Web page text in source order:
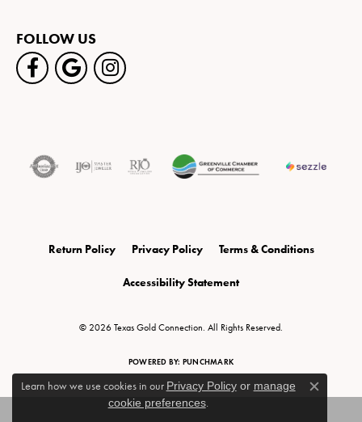
FOLLOW US
Return Policy Privacy Policy Terms & Conditions
Accessibility Statement
© 2026 Texas Gold Connection. All Rights Reserved.
POWERED BY: PUNCHMARK
Learn how we use cookies in our Privacy Policyor manage
cookie preferences.
Close